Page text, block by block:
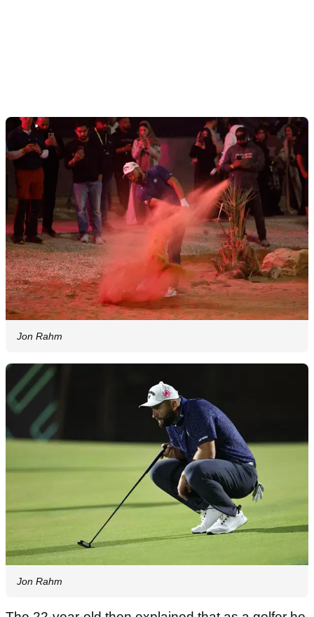
Jon Rahm
Jon Rahm